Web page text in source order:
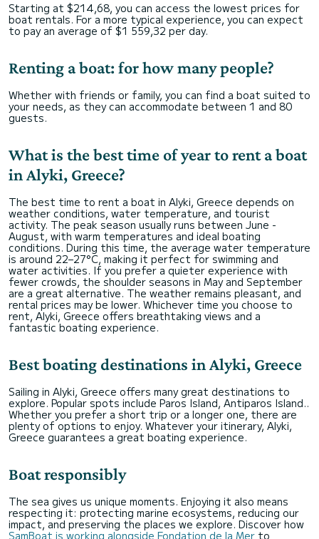
Starting at $214,68, you can access the lowest prices for
boat rentals. For a more typical experience, you can expect
to pay an average of $1 559,32 per day.
Renting a boat: for how many people?
Whether with friends or family, you can find a boat suited to
your needs, as they can accommodate between 1 and 80
guests.
What is the best time of year to rent a boat
in Alyki, Greece?
The best time to rent a boat in Alyki, Greece depends on
weather conditions, water temperature, and tourist
activity. The peak season usually runs between June -
August, with warm temperatures and ideal boating
conditions. During this time, the average water temperature
is around 22–27°C, making it perfect for swimming and
water activities. If you prefer a quieter experience with
fewer crowds, the shoulder seasons in May and September
are a great alternative. The weather remains pleasant, and
rental prices may be lower. Whichever time you choose to
rent, Alyki, Greece offers breathtaking views and a
fantastic boating experience.
Best boating destinations in Alyki, Greece
Sailing in Alyki, Greece offers many great destinations to
explore. Popular spots include Paros Island, Antiparos Island..
Whether you prefer a short trip or a longer one, there are
plenty of options to enjoy. Whatever your itinerary, Alyki,
Greece guarantees a great boating experience.
Boat responsibly
The sea gives us unique moments. Enjoying it also means
respecting it: protecting marine ecosystems, reducing our
impact, and preserving the places we explore. Discover how
SamBoat is working alongside Fondation de la Mer to